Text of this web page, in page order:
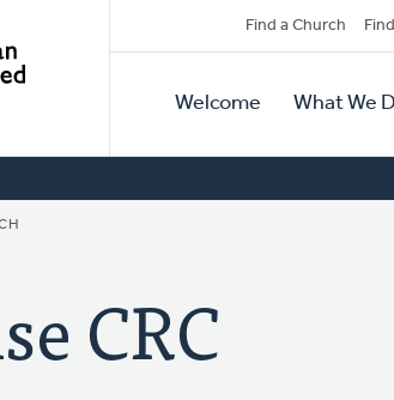
Secondary
Navigation
Find a Church
Primary
Navigation
Welcome What We
CRC